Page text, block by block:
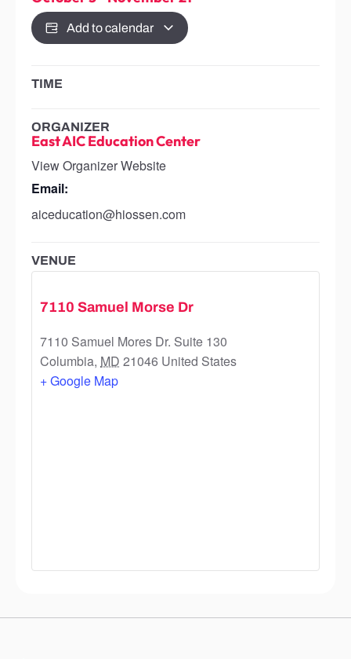
Add to calendar
TIME
ORGANIZER
East AIC Education Center
View Organizer Website
Email:
aiceducation@hiossen.com
VENUE
7110 Samuel Morse Dr
7110 Samuel Mores Dr. Suite 130
Columbia, MD 21046 United States
+ Google Map